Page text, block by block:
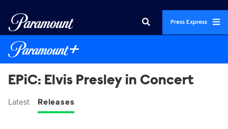
Press Express
EPiC: Elvis Presley in Concert
Latest Releases